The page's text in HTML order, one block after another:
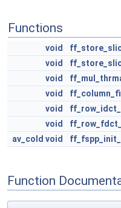
Functions
void
void
void
void
void
void
av_cold void
Function